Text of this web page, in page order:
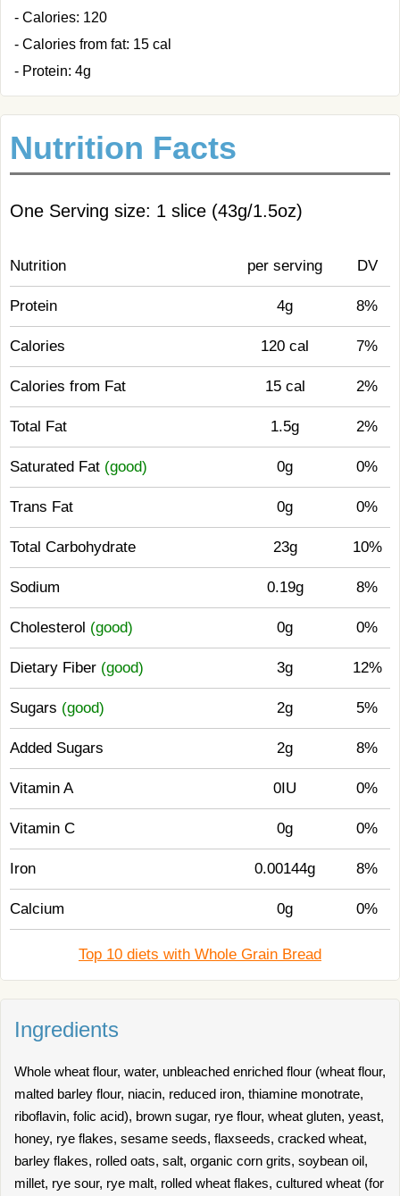
- Calories: 120
- Calories from fat: 15 cal
- Protein: 4g
Nutrition Facts
One Serving size: 1 slice (43g/1.5oz)
Nutrition per serving DV
Protein 4g 8%
Calories 120 cal 7%
Calories from Fat 15 cal 2%
Total Fat 1.5g 2%
Saturated Fat (good) 0g 0%
Trans Fat 0g 0%
Total Carbohydrate 23g 10%
Sodium 0.19g 8%
Cholesterol (good) 0g 0%
Dietary Fiber (good) 3g 12%
Sugars (good) 2g 5%
Added Sugars 2g 8%
Vitamin A 0IU 0%
Vitamin C 0g 0%
Iron 0.00144g 8%
Calcium 0g 0%
Top 10 diets with Whole Grain Bread
Ingredients
Whole wheat flour, water, unbleached enriched flour (wheat flour,
malted barley flour, niacin, reduced iron, thiamine monotrate,
riboflavin, folic acid), brown sugar, rye flour, wheat gluten, yeast,
honey, rye flakes, sesame seeds, flaxseeds, cracked wheat,
barley flakes, rolled oats, salt, organic corn grits, soybean oil,
millet, rye sour, rye malt, rolled wheat flakes, cultured wheat (for